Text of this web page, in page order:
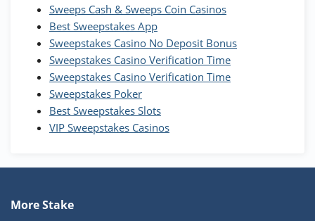
T&Cs apply
High5Casino Bonus
245% Extra up to 60 SC FREE + 700 Gold
Coins and 400 Diamonds!
T&Cs apply
Sweeps Cash & Sweeps Coin Casinos
Best Sweepstakes App
Sweepstakes Casino No Deposit Bonus
Sweepstakes Casino Verification Time
Sweepstakes Casino Verification Time
Sweepstakes Poker
Best Sweepstakes Slots
VIP Sweepstakes Casinos
More Stake